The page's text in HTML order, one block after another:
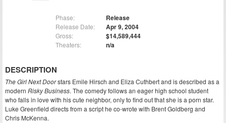
Phase: Release
Release Date: Apr 9, 2004
Gross: $14,589,444
Theaters: n/a
DESCRIPTION
The Girl Next Doorstars Emile Hirsch and Eliza Cuthbert and is described as a
modern Risky Business. The comedy follows an eager high school student
who falls in love with his cute neighbor, only to find out that she is a porn star.
Luke Greenfield directs from a script he co-wrote with Brent Goldberg and
Chris McKenna.